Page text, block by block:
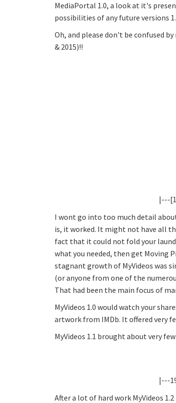
MediaPortal 1.0, a look at it's
possibilities of any future versions
Oh, and please don't be confused
& 2015)!!
|---
I wont go into too much detail
is, it worked. It might not have all
fact that it could not fold your
what you needed, then get Moving
stagnant growth of MyVideos was
(or anyone from one of the
That had been the main focus of
MyVideos 1.0 would watch your
artwork from IMDb. It offered very
MyVideos 1.1 brought about very
|---
After a lot of hard work MyVideos